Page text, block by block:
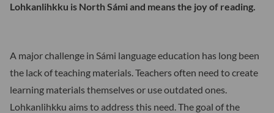
Lohkanlihkku is North Sámi and means the joy of reading.
A major challenge in Sámi language education has long been
the lack of teaching materials. Teachers often need to create
learning materials themselves or use outdated ones.
Lohkanlihkku aims to address this need. The goal of the